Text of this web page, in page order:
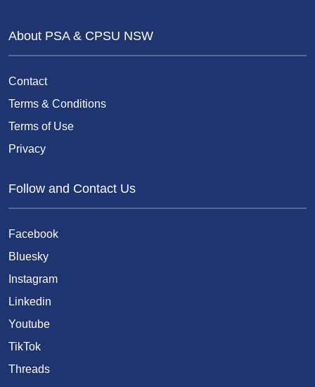
About PSA & CPSU NSW
Contact
Terms & Conditions
Terms of Use
Privacy
Follow and Contact Us
Facebook
Bluesky
Instagram
Linkedin
Youtube
TikTok
Threads